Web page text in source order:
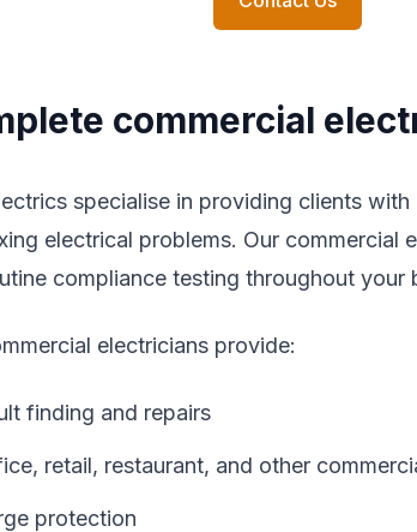
commercial
specialise in providing clients
electrical problems. Our commercial
compliance testing throughout your
electricians provide:
finding and repairs
retail, restaurant, and other
protection